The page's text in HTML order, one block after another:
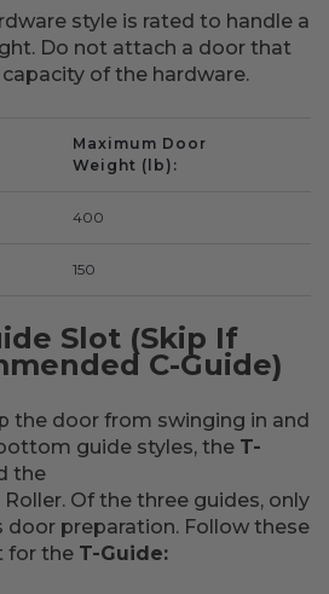
style is rated to handle a
Do not attach a door that
of the hardware.
Maximum Door
Weight (lb)
400
150
Slot (Skip If
C-Guide)
the door from swinging in and
guide styles, the T-
the
Roller. Of the three guides, only
door preparation. Follow these
for the T-Guide: